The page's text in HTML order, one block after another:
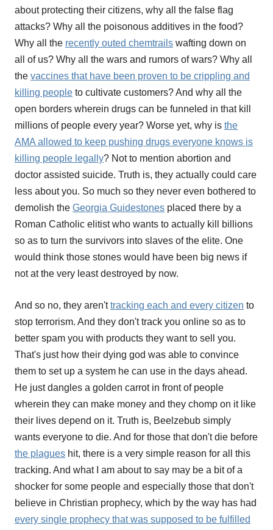
about protecting their citizens, why all the false flag
attacks? Why all the poisonous additives in the food?
Why all the recently outed chemtrails wafting down on
all of us? Why all the wars and rumors of wars? Why all
the vaccines that have been proven to be crippling and
killing people to cultivate customers? And why all the
open borders wherein drugs can be funneled in that kill
millions of people every year? Worse yet, why is the
AMA allowed to keep pushing drugs everyone knows is
killing people legally? Not to mention abortion and
doctor assisted suicide. Truth is, they actually could care
less about you. So much so they never even bothered to
demolish the Georgia Guidestones placed there by a
Roman Catholic elitist who wants to actually kill billions
so as to turn the survivors into slaves of the elite. One
would think those stones would have been big news if
not at the very least destroyed by now.
And so no, they aren'ttracking each and every citizen to
stop terrorism. And they don't track you online so as to
better spam you with products they want to sell you.
That's just how their dying god was able to convince
them to set up a system he can use in the days ahead.
He just dangles a golden carrot in front of people
wherein they can make money and they chomp on it like
their lives depend on it. Truth is, Beelzebub simply
wants everyone to die. And for those that don't die before
the plagues hit, there is a very simple reason for all this
tracking. And what I am about to say may be a bit of a
shocker for some people and especially those that don't
believe in Christian prophecy, which by the way has had
every single prophecy that was supposed to be fulfilled